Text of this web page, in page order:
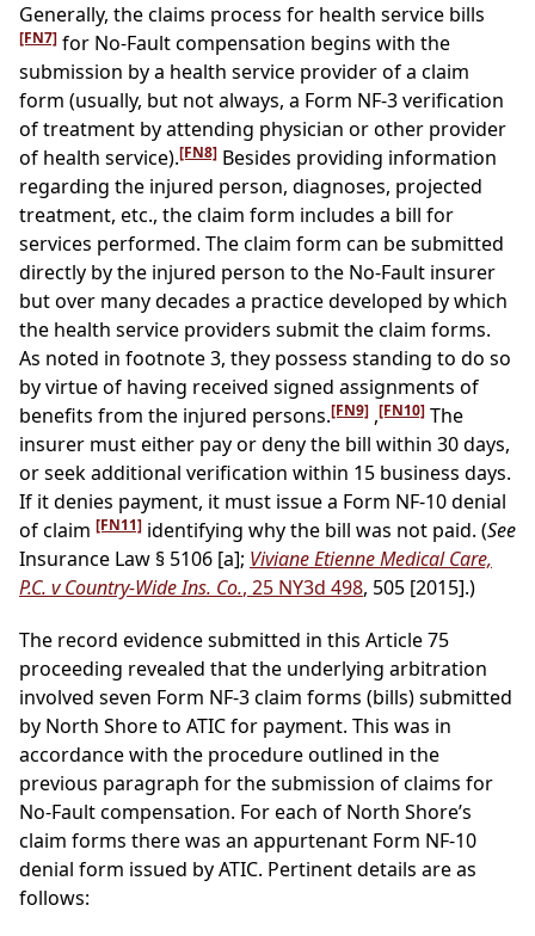
Generally, the claims process for health service bills
[FN7] for No-Fault compensation begins with the
submission by a health service provider of a claim
form (usually, but not always, a Form NF-3 verification
of treatment by attending physician or other provider
of health service).[FN8] Besides providing information
regarding the injured person, diagnoses, projected
treatment, etc., the claim form includes a bill for
services performed. The claim form can be submitted
directly by the injured person to the No-Fault insurer
but over many decades a practice developed by which
the health service providers submit the claim forms.
As noted in footnote 3, they possess standing to do so
by virtue of having received signed assignments of
benefits from the injured persons.[FN9] ,[FN10] The
insurer must either pay or deny the bill within 30 days,
or seek additional verification within 15 business days.
If it denies payment, it must issue a Form NF-10 denial
of claim [FN11] identifying why the bill was not paid. (See
Insurance Law § 5106 [a]; Viviane Etienne Medical Care,
P.C. v Country-Wide Ins. Co., 25 NY3d 498, 505 [2015].)
The record evidence submitted in this Article 75
proceeding revealed that the underlying arbitration
involved seven Form NF-3 claim forms (bills) submitted
by North Shore to ATIC for payment. This was in
accordance with the procedure outlined in the
previous paragraph for the submission of claims for
No-Fault compensation. For each of North Shore’s
claim forms there was an appurtenant Form NF-10
denial form issued by ATIC. Pertinent details are as
follows: